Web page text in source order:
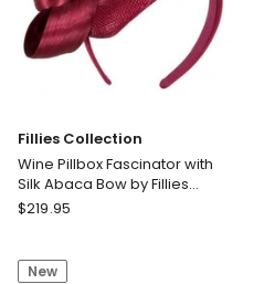
Fillies Collection
Wine Pillbox Fascinator with
Silk Abaca Bow by Fillies
Collection S348W
Fillies
Pillbox
$219.95
New